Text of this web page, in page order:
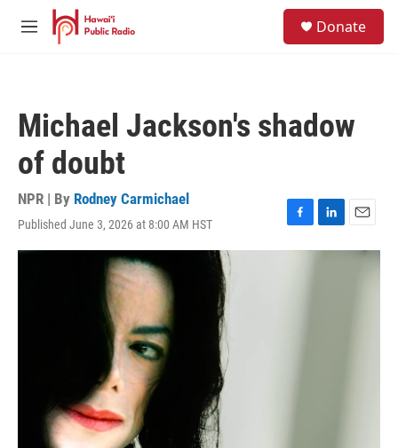
Skip to main content
M
Donate
Michael Jackson's shadow
of doubt
NPR | By Rodney Carmichael
Published June 3, 2026 at 8:00 AM HST
F
a
L
i
E
m